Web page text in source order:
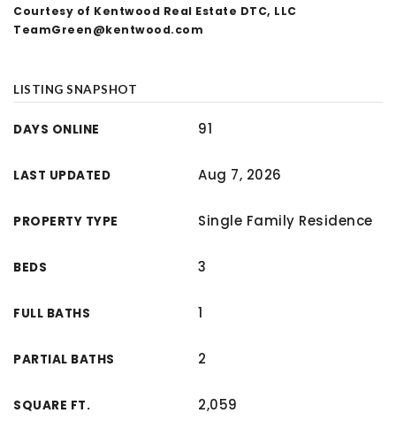
Courtesy of Kentwood Real Estate DTC, LLC
TeamGreen@kentwood.com
LISTING SNAPSHOT
DAYS ONLINE 91
LAST UPDATED Aug 7, 2026
PROPERTY TYPE Single Family Residence
BEDS 3
FULL BATHS 1
PARTIAL BATHS 2
SQUARE FT. 2,059